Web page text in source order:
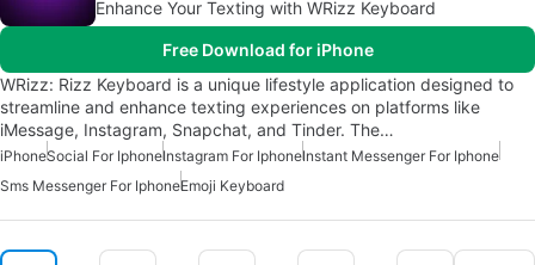
Enhance Your Texting with WRizz Keyboard
Free Download for iPhone
WRizz: Rizz Keyboard is a unique lifestyle application designed to
streamline and enhance texting experiences on platforms like
iMessage, Instagram, Snapchat, and Tinder. The…
iPhoneSocial For IphoneInstagram For IphoneInstant Messenger For Iphone
Sms Messenger For IphoneEmoji Keyboard